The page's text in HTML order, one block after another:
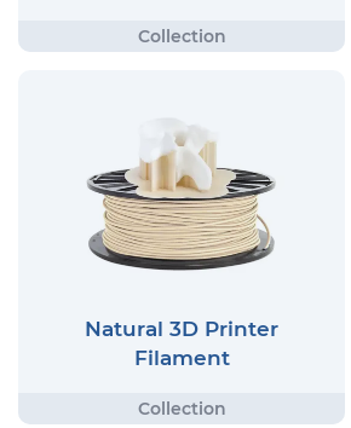
Natural 3D Printer
Filament